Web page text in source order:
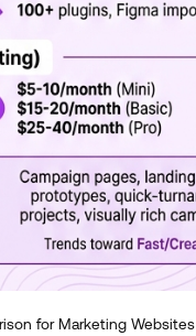
for Marketing Websites